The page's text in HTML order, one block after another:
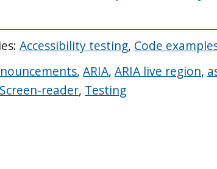
Accessibility testing, Code
,ARIA,ARIA live region,
Screen-reader, Testing